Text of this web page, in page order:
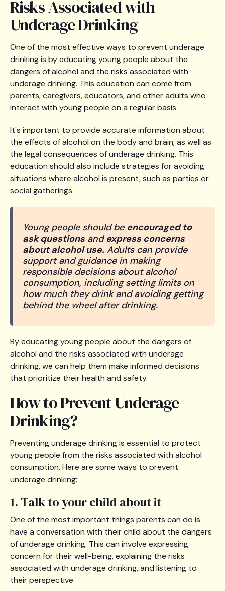
Risks Associated with
Underage Drinking
One of the most effective ways to prevent underage
drinking is by educating young people about the
dangers of alcohol and the risks associated with
underage drinking. This education can come from
parents, caregivers, educators, and other adults who
interact with young people on a regular basis.
It's important to provide accurate information about
the effects of alcohol on the body and brain, as well as
the legal consequences of underage drinking. This
education should also include strategies for avoiding
situations where alcohol is present, such as parties or
social gatherings.
Young people should be encouraged to
ask questions andexpress concerns
about alcohol use. Adults can provide
support and guidance in making
responsible decisions about alcohol
consumption, including setting limits on
how much they drink and avoiding getting
behind the wheel after drinking.
By educating young people about the dangers of
alcohol and the risks associated with underage
drinking, we can help them make informed decisions
that prioritize their health and safety.
How to Prevent Underage
Drinking?
Preventing underage drinking is essential to protect
young people from the risks associated with alcohol
consumption. Here are some ways to prevent
underage drinking:
1. Talk to your child about it
One of the most important things parents can do is
have a conversation with their child about the dangers
of underage drinking. This can involve expressing
concern for their well-being, explaining the risks
associated with underage drinking, and listening to
their perspective.